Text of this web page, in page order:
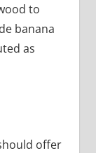
to
banana
as
offer